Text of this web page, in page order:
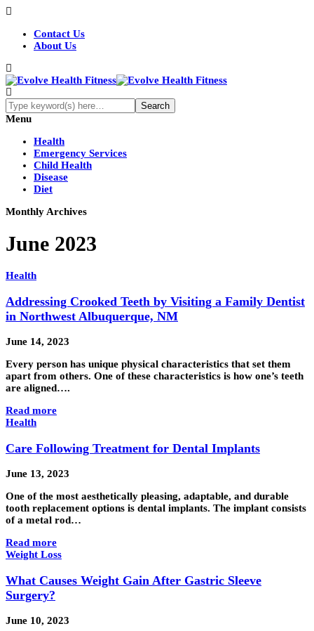
Contact Us
About Us
Menu
Health
Emergency Services
Child Health
Disease
Diet
Monthly Archives
June 2023
Health
Addressing Crooked Teeth by Visiting a Family Dentist
in Northwest Albuquerque, NM
June 14, 2023
Every person has unique physical characteristics that set them
apart from others. One of these characteristics is how one’s teeth
are aligned….
Read more
Health
Care Following Treatment for Dental Implants
June 13, 2023
One of the most aesthetically pleasing, adaptable, and durable
tooth replacement options is dental implants. The implant consists
of a metal rod…
Read more
Weight Loss
What Causes Weight Gain After Gastric Sleeve
Surgery?
June 10, 2023